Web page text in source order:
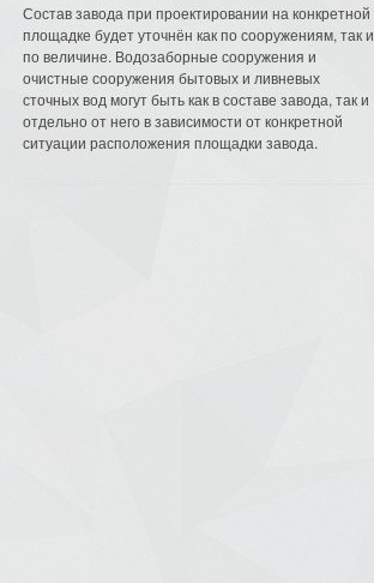
Состав завода при проектировании на конкретной
площадке будет уточнён как по сооружениям, так и
по величине. Водозаборные сооружения и
очистные сооружения бытовых и ливневых
сточных вод могут быть как в составе завода, так и
отдельно от него в зависимости от конкретной
ситуации расположения площадки завода.